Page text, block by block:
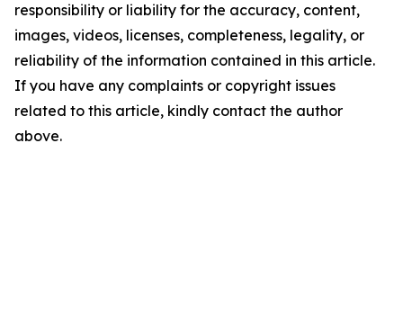
responsibility or liability for the accuracy, content,
images, videos, licenses, completeness, legality, or
reliability of the information contained in this article.
If you have any complaints or copyright issues
related to this article, kindly contact the author
above.